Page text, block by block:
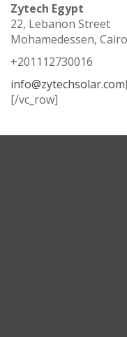
Zytech Egypt
22, Lebanon Street
Mohamedessen, Cairo
+201112730016
info@zytechsolar.com
[/vc_row]